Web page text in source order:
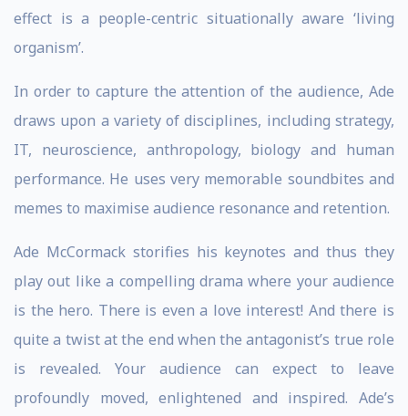
effect is a people-centric situationally aware ‘living
organism’.
In order to capture the attention of the audience, Ade
draws upon a variety of disciplines, including strategy,
IT, neuroscience, anthropology, biology and human
performance. He uses very memorable soundbites and
memes to maximise audience resonance and retention.
Ade McCormack storifies his keynotes and thus they
play out like a compelling drama where your audience
is the hero. There is even a love interest! And there is
quite a twist at the end when the antagonist’s true role
is revealed. Your audience can expect to leave
profoundly moved, enlightened and inspired. Ade’s